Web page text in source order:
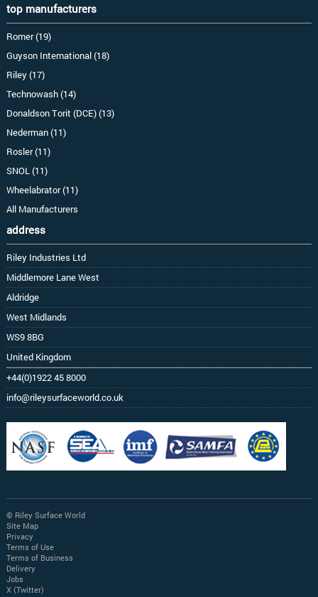
top manufacturers
Romer (19)
Guyson International (18)
Riley (17)
Technowash (14)
Donaldson Torit (DCE) (13)
Nederman (11)
Rosler (11)
SNOL (11)
Wheelabrator (11)
All Manufacturers
address
Riley Industries Ltd
Middlemore Lane West
Aldridge
West Midlands
WS9 8BG
United Kingdom
+44(0)1922 45 8000
info@rileysurfaceworld.co.uk
© Riley Surface World
Site Map
Privacy
Terms of Use
Terms of Business
Delivery
Jobs
X (Twitter)